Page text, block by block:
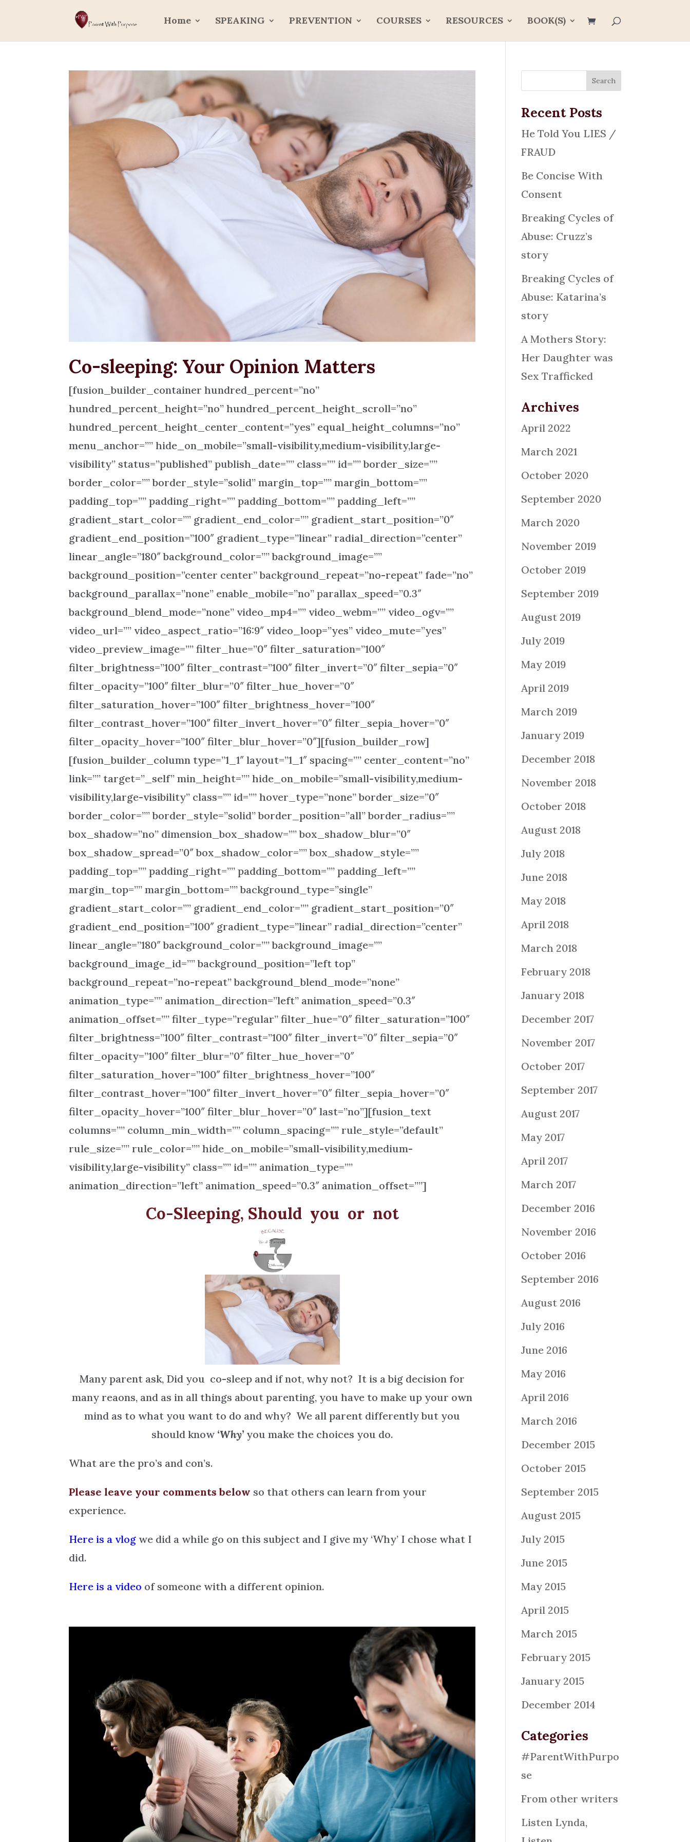
Home SPEAKING PREVENTION COURSES RESOURCES BOOK(S)
Co-sleeping: Your Opinion Matters
[fusion_builder_container hundred_percent=”no”
hundred_percent_height=”no” hundred_percent_height_scroll=”no”
hundred_percent_height_center_content=”yes” equal_height_columns=”no”
menu_anchor=”” hide_on_mobile=”small-visibility,medium-visibility,large-
visibility” status=”published” publish_date=”” class=”” id=”” border_size=””
border_color=”” border_style=”solid” margin_top=”” margin_bottom=””
padding_top=”” padding_right=”” padding_bottom=”” padding_left=””
gradient_start_color=”” gradient_end_color=”” gradient_start_position=”0″
gradient_end_position=”100″ gradient_type=”linear” radial_direction=”center”
linear_angle=”180″ background_color=”” background_image=””
background_position=”center center” background_repeat=”no-repeat” fade=”no”
background_parallax=”none” enable_mobile=”no” parallax_speed=”0.3″
background_blend_mode=”none” video_mp4=”” video_webm=”” video_ogv=””
video_url=”” video_aspect_ratio=”16:9″ video_loop=”yes” video_mute=”yes”
video_preview_image=”” filter_hue=”0″ filter_saturation=”100″
filter_brightness=”100″ filter_contrast=”100″ filter_invert=”0″ filter_sepia=”0″
filter_opacity=”100″ filter_blur=”0″ filter_hue_hover=”0″
filter_saturation_hover=”100″ filter_brightness_hover=”100″
filter_contrast_hover=”100″ filter_invert_hover=”0″ filter_sepia_hover=”0″
filter_opacity_hover=”100″ filter_blur_hover=”0″][fusion_builder_row]
[fusion_builder_column type=”1_1″ layout=”1_1″ spacing=”” center_content=”no”
link=”” target=”_self” min_height=”” hide_on_mobile=”small-visibility,medium-
visibility,large-visibility” class=”” id=”” hover_type=”none” border_size=”0″
border_color=”” border_style=”solid” border_position=”all” border_radius=””
box_shadow=”no” dimension_box_shadow=”” box_shadow_blur=”0″
box_shadow_spread=”0″ box_shadow_color=”” box_shadow_style=””
padding_top=”” padding_right=”” padding_bottom=”” padding_left=””
margin_top=”” margin_bottom=”” background_type=”single”
gradient_start_color=”” gradient_end_color=”” gradient_start_position=”0″
gradient_end_position=”100″ gradient_type=”linear” radial_direction=”center”
linear_angle=”180″ background_color=”” background_image=””
background_image_id=”” background_position=”left top”
background_repeat=”no-repeat” background_blend_mode=”none”
animation_type=”” animation_direction=”left” animation_speed=”0.3″
animation_offset=”” filter_type=”regular” filter_hue=”0″ filter_saturation=”100″
filter_brightness=”100″ filter_contrast=”100″ filter_invert=”0″ filter_sepia=”0″
filter_opacity=”100″ filter_blur=”0″ filter_hue_hover=”0″
filter_saturation_hover=”100″ filter_brightness_hover=”100″
filter_contrast_hover=”100″ filter_invert_hover=”0″ filter_sepia_hover=”0″
filter_opacity_hover=”100″ filter_blur_hover=”0″ last=”no”][fusion_text
columns=”” column_min_width=”” column_spacing=”” rule_style=”default”
rule_size=”” rule_color=”” hide_on_mobile=”small-visibility,medium-
visibility,large-visibility” class=”” id=”” animation_type=””
animation_direction=”left” animation_speed=”0.3″ animation_offset=””]
Co-Sleeping, Should you or not
Many parent ask, Did you co-sleep and if not, why not? It is a big decision for
many reaons, and as in all things about parenting, you have to make up your own
mind as to what you want to do and why? We all parent differently but you
should know ‘Why’you make the choices you do.
What are the pro’s and con’s.
Please leave your comments below so that others can learn from your
experience.
Here is a vlog we did a while go on this subject and I give my ‘Why’ I chose what I
did.
Here is a video of someone with a different opinion.
Recent Posts
He Told You LIES /
FRAUD
Be Concise With
Consent
Breaking Cycles of
Abuse: Cruzz’s
story
Breaking Cycles of
Abuse: Katarina’s
story
A Mothers Story:
Her Daughter was
Sex Trafficked
Archives
April 2022
March 2021
October 2020
September 2020
March 2020
November 2019
October 2019
September 2019
August 2019
July 2019
May 2019
April 2019
March 2019
January 2019
December 2018
November 2018
October 2018
August 2018
July 2018
June 2018
May 2018
April 2018
March 2018
February 2018
January 2018
December 2017
November 2017
October 2017
September 2017
August 2017
May 2017
April 2017
March 2017
December 2016
November 2016
October 2016
September 2016
August 2016
July 2016
June 2016
May 2016
April 2016
March 2016
December 2015
October 2015
September 2015
August 2015
July 2015
June 2015
May 2015
April 2015
March 2015
February 2015
January 2015
December 2014
Categories
#ParentWithPurpo
se
From other writers
Listen Lynda,